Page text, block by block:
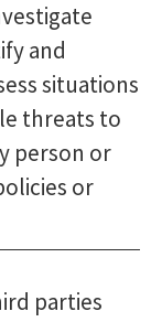
and
situations
threats to
person or
or
parties